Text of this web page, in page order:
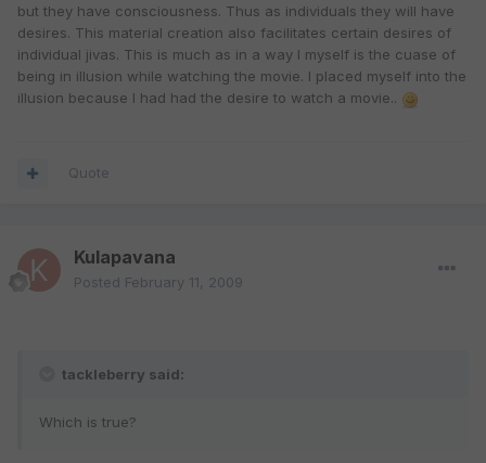
but they have consciousness. Thus as individuals they will have
desires. This material creation also facilitates certain desires of
individual jivas. This is much as in a way I myself is the cuase of
being in illusion while watching the movie. I placed myself into the
illusion because I had had the desire to watch a movie..
Quote
Kulapavana
Posted February 11, 2009
tackleberry said:
Which is true?